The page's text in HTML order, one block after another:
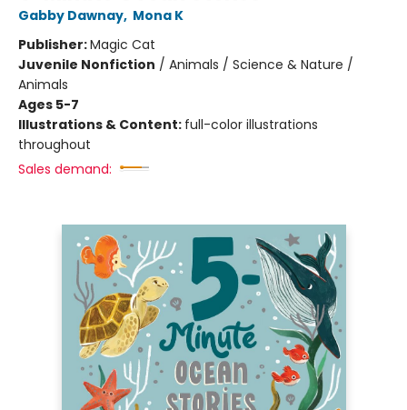
Gabby Dawnay, Mona K
Publisher:Magic Cat
Juvenile Nonfiction / Animals / Science & Nature /
Animals
Ages 5-7
Illustrations & Content: full-color illustrations
throughout
Sales demand: